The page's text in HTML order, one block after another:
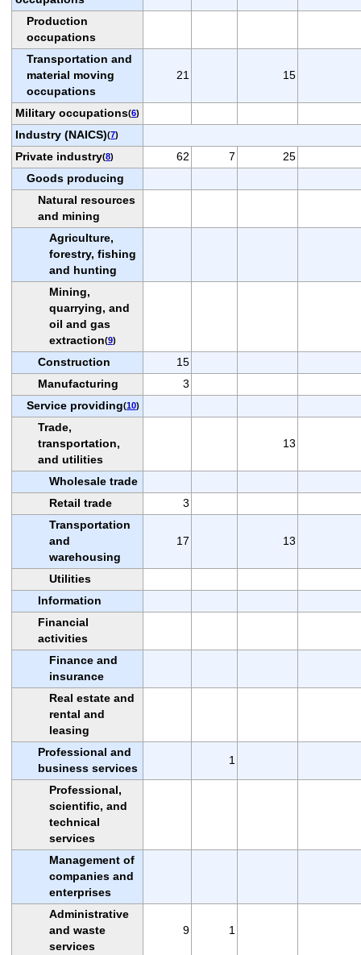
Production
occupations
Transportation and
material moving
occupations
21 15
Military occupations(6)
Industry (NAICS)(7)
Private industry(8) 62 7
25
Goods producing
Natural resources
and mining
Agriculture,
forestry, fishing
and hunting
Mining,
quarrying, and
oil and gas
extraction(9)
Construction
15
Manufacturing
3
Service providing(10)
Trade,
transportation,
and utilities
13
Wholesale trade
Retail trade
3
Transportation
and
warehousing
17 13
Utilities
Information
Financial
activities
Finance and
insurance
Real estate and
rental and
leasing
Professional and
business services
1
Professional,
scientific, and
technical
services
Management of
companies and
enterprises
Administrative
and waste
services
9 1